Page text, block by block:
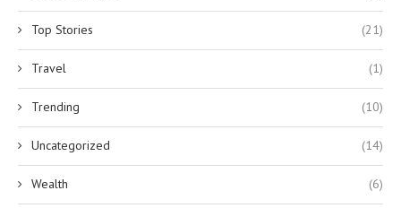
Top Stories (21)
Travel (1)
Trending (10)
Uncategorized (14)
Wealth (6)